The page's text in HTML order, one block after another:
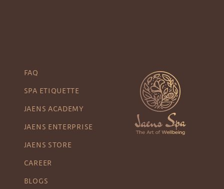
FAQ
SPA ETIQUETTE
JAENS ACADEMY
JAENS ENTERPRISE
JAENS STORE
CAREER
BLOGS